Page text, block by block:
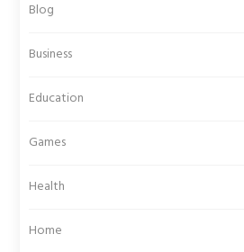
Blog
Business
Education
Games
Health
Home